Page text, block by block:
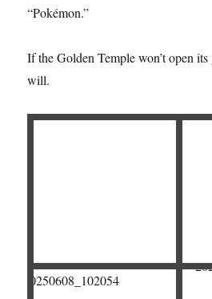
“Pokémon.”
If the Golden Temple won’t open
will.